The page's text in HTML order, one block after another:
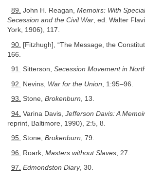
89. John H. Reagan, Memoirs: With
Secession and the Civil War, ed. Walter
York, 1906), 117.
90. [Fitzhugh], “The Message, the
166.
91. Sitterson, Secession Movement in
92. Nevins, War for the Union , 1:95–96.
93. Stone, Brokenburn, 13.
94. Varina Davis, Jefferson Davis: A
reprint, Baltimore, 1990), 2:5, 8.
95. Stone, Brokenburn, 79.
96. Roark, Masters without Slaves , 27.
97. Edmondston Diary, 30.